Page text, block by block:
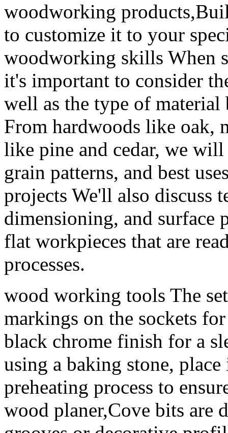
woodworking
to customize it to your
woodworking skills When
it's important to consider
well as the type of
From hardwoods like oak,
like pine and cedar, we
grain patterns, and best
projects We'll also discuss
dimensioning, and surface
flat workpieces that are
processes.
wood working tools The
markings on the sockets
black chrome finish for a
using a baking stone,
preheating process to
wood planer,Cove bits are